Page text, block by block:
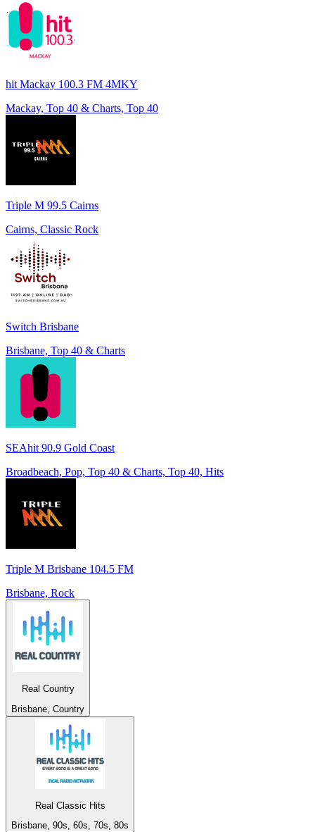
hit Mackay 100.3 FM 4MKY
Mackay, Top 40 & Charts, Top 40
Triple M 99.5 Cairns
Cairns, Classic Rock
Switch Brisbane
Brisbane, Top 40 & Charts
SEAhit 90.9 Gold Coast
Broadbeach, Pop, Top 40 & Charts, Top 40, Hits
Triple M Brisbane 104.5 FM
Brisbane, Rock
Real Country
Brisbane, Country
Real Classic Hits
Brisbane, 90s, 60s, 70s, 80s